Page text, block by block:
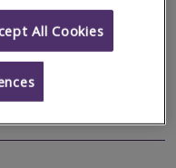
experienced team of
RICS Homebuyers
defect surveys and Party
All Cookies